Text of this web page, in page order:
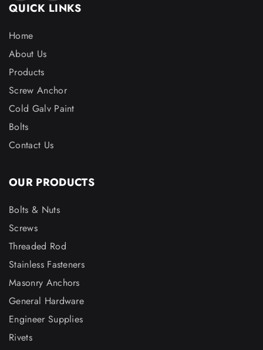
QUICK LINKS
Home
About Us
Products
Screw Anchor
Cold Galv Paint
Bolts
Contact Us
OUR PRODUCTS
Bolts & Nuts
Screws
Threaded Rod
Stainless Fasteners
Masonry Anchors
General Hardware
Engineer Supplies
Rivets